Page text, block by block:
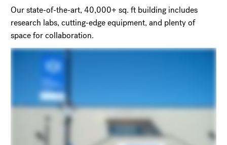
Our state-of-the-art, 40,000+ sq. ft building includes
research labs, cutting-edge equipment, and plenty of
space for collaboration.